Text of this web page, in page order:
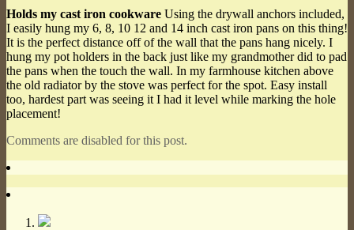
Holds my cast iron cookware Using the drywall anchors included,
I easily hung my 6, 8, 10 12 and 14 inch cast iron pans on this thing!
It is the perfect distance off of the wall that the pans hang nicely. I
hung my pot holders in the back just like my grandmother did to pad
the pans when the touch the wall. In my farmhouse kitchen above
the old radiator by the stove was perfect for the spot. Easy install
too, hardest part was seeing it I had it level while marking the hole
placement!
Comments are disabled for this post.